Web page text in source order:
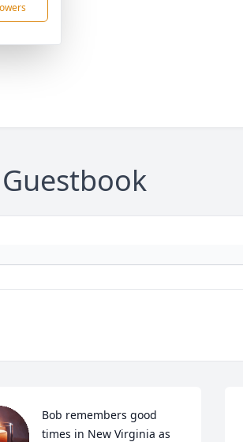
Guestbook
Bob remembers good
times in New Virginia as